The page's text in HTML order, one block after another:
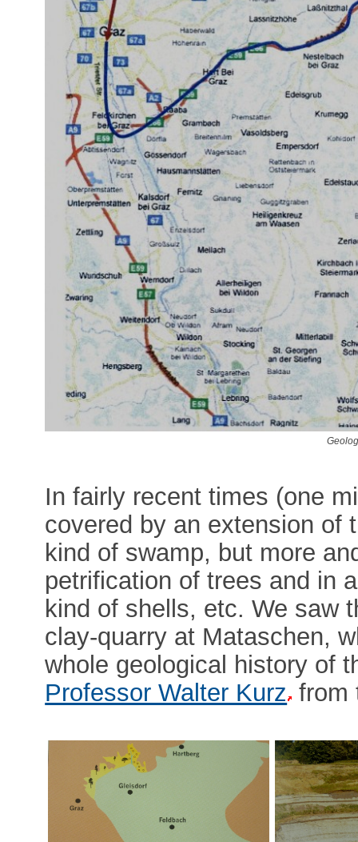
In fairly recent times (one
covered by an extension of
kind of swamp, but more
petrification of trees and in
kind of shells, etc. We saw
clay-quarry at Mataschen,
whole geological history of
Professor Walter Kurz from